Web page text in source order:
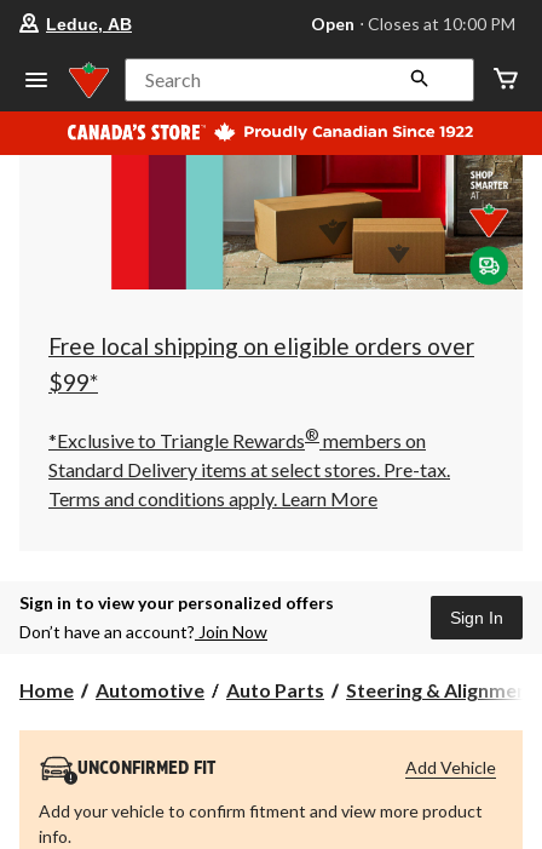
store
Leduc,
AB,
currently
Open,
at
at
10:00
click
to
Leduc, AB Open ⋅ Closes at 10:00 PM
Search
Free local shipping on eligible orders over
$99*
*Exclusive to Triangle Rewards® members on
Standard Delivery items at select stores. Pre-tax.
Terms and conditions apply. Learn More
Sign in to view your personalized offers
Don’t have an account? Join Now
Sign In
Home Automotive Auto Parts Steering & Alignment
UNCONFIRMED FIT
Add your vehicle to confirm fitment and view more product
info.
Add Vehicle